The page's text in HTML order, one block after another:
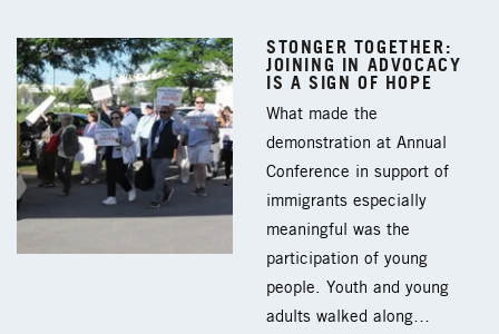
STONGER TOGETHER:
JOINING IN ADVOCACY
IS A SIGN OF HOPE
What made the
demonstration at Annual
Conference in support of
immigrants especially
meaningful was the
participation of young
people. Youth and young
adults walked along…